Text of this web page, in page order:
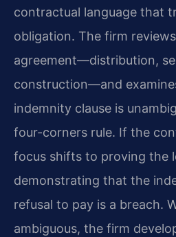
contractual language that
obligation. The firm
agreement—distribution,
construction—and
indemnity clause is
four-corners rule. If the
focus shifts to proving the
demonstrating that the
refusal to pay is a breach.
ambiguous, the firm